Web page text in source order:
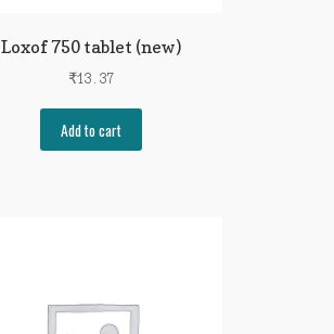
Loxof 750 tablet (new)
₹13.37
Add to cart